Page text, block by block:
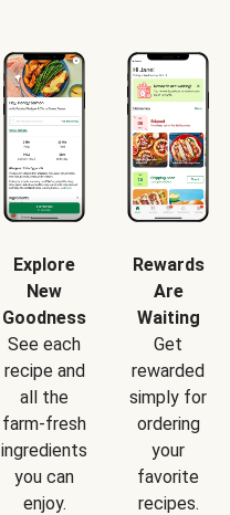
Explore
New
Goodness
See each
recipe and
all the
farm-fresh
ingredients
you can
enjoy.
Rewards
Are
Waiting
Get
rewarded
simply for
ordering
your
favorite
recipes.